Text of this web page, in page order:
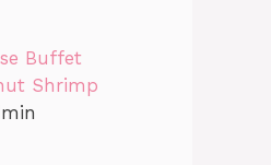
Buffet
Shrimp